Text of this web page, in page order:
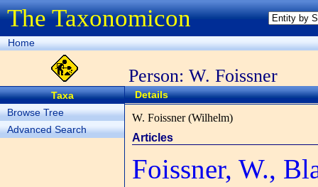
The Taxonomicon
Home
Person: W. Foissner
Taxa
Browse Tree
Advanced Search
Details
W. Foissner (Wilhelm)
Articles
Foissner, W.,